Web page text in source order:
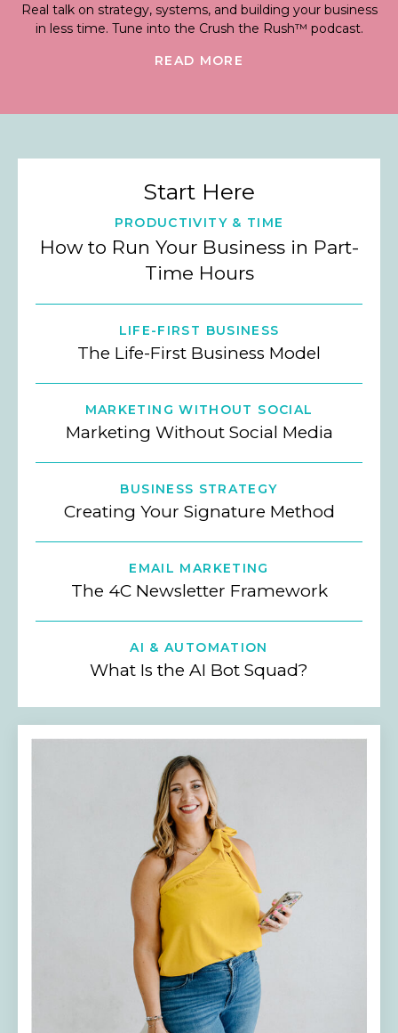
Real talk on strategy, systems, and building your business
in less time. Tune into the Crush the Rush™ podcast.
READ MORE
Start Here
PRODUCTIVITY & TIME
How to Run Your Business in Part-
Time Hours
LIFE-FIRST BUSINESS
The Life-First Business Model
MARKETING WITHOUT SOCIAL
Marketing Without Social Media
BUSINESS STRATEGY
Creating Your Signature Method
EMAIL MARKETING
The 4C Newsletter Framework
AI & AUTOMATION
What Is the AI Bot Squad?